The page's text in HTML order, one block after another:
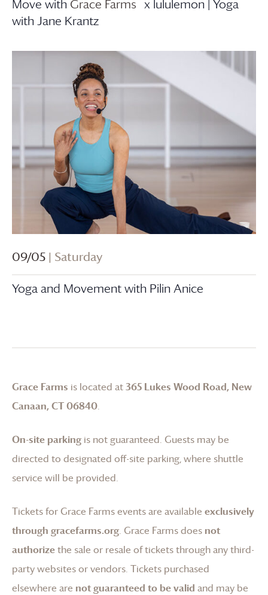
Move with Grace Farms x lululemon | Yoga
with Jane Krantz
09/05 | Saturday
Yoga and Movement with Pilin Anice
Grace Farms is located at365 Lukes Wood Road, New
Canaan, CT 06840.
On-site parking is not guaranteed. Guests may be
directed to designated off-site parking, where shuttle
service will be provided.
Tickets for Grace Farmsevents are available exclusively
through gracefarms.org. Grace Farmsdoes not
authorizethe sale or resale of tickets through any third-
party websites or vendors. Tickets purchased
elsewhere are not guaranteed to be valid and may be